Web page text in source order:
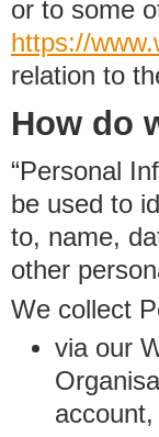
or to some
https://www.
relation to
How do
“Personal
be used to
to, name,
other
We collect
via our